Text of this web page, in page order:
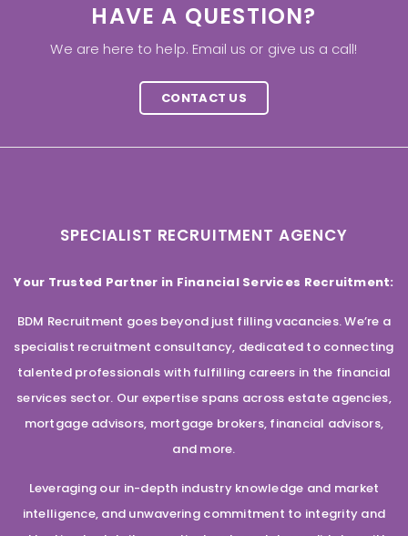
HAVE A QUESTION?
We are here to help. Email us or give us a call!
CONTACT US
SPECIALIST RECRUITMENT AGENCY
Your Trusted Partner in Financial Services Recruitment:
BDM Recruitment goes beyond just filling vacancies. We’re a
specialist recruitment consultancy, dedicated to connecting
talented professionals with fulfilling careers in the financial
services sector. Our expertise spans across estate agencies,
mortgage advisors, mortgage brokers, financial advisors,
and more.
Leveraging our in-depth industry knowledge and market
intelligence, and unwavering commitment to integrity and